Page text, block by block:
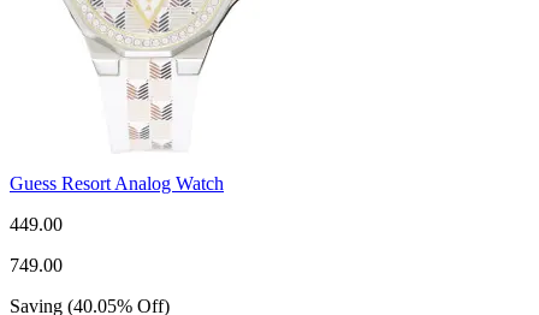
Guess Resort Analog Watch
449.00
749.00
Saving (40.05% Off)